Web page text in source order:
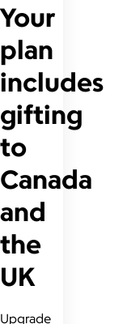
Your
plan
includes
gifting
to
Canada
and
the
UK
Upgrade